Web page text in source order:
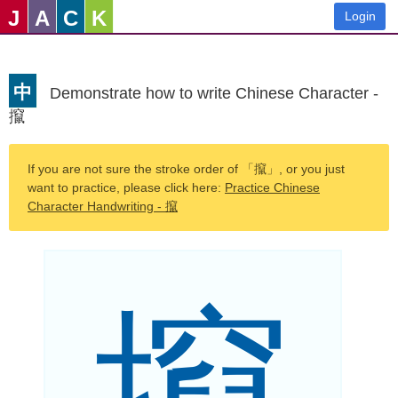
J A C K Login
中
Demonstrate how to write Chinese Character -
攛
If you are not sure the stroke order of 「攛」, or you just
want to practice, please click here: Practice Chinese
Character Handwriting - 攛